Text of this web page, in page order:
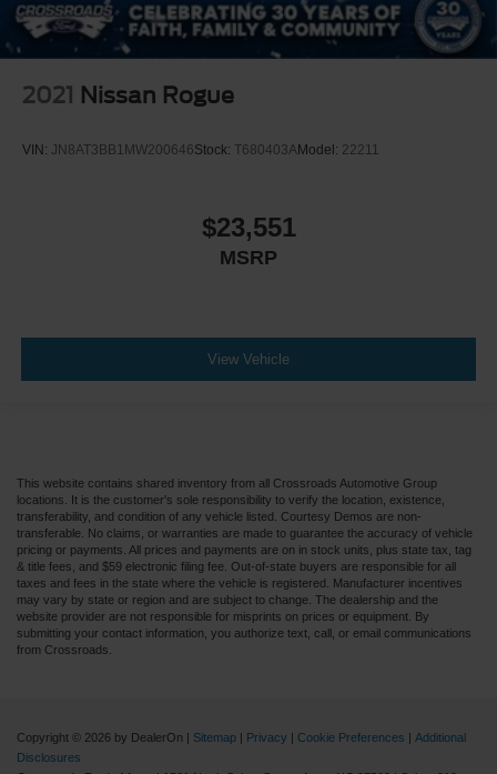
2021 Nissan Rogue
VIN: JN8AT3BB1MW200646Stock: T680403AModel: 22211
$23,551
MSRP
View Vehicle
This website contains shared inventory from all Crossroads Automotive Group
locations. It is the customer's sole responsibility to verify the location, existence,
transferability, and condition of any vehicle listed. Courtesy Demos are non-
transferable. No claims, or warranties are made to guarantee the accuracy of vehicle
pricing or payments. All prices and payments are on in stock units, plus state tax, tag
& title fees, and $59 electronic filing fee. Out-of-state buyers are responsible for all
taxes and fees in the state where the vehicle is registered. Manufacturer incentives
may vary by state or region and are subject to change. The dealership and the
website provider are not responsible for misprints on prices or equipment. By
submitting your contact information, you authorize text, call, or email communications
from Crossroads.
Copyright © 2026 by DealerOn | Sitemap | Privacy | Cookie Preferences | Additional
Disclosures